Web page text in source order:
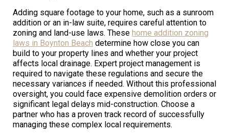
Adding square footage to your home, such as a sunroom
addition or an in-law suite, requires careful attention to
zoning and land-use laws. These home addition zoning
laws in Boynton Beach determine how close you can
build to your property lines and whether your project
affects local drainage. Expert project management is
required to navigate these regulations and secure the
necessary variances if needed. Without this professional
oversight, you could face expensive demolition orders or
significant legal delays mid-construction. Choose a
partner who has a proven track record of successfully
managing these complex local requirements.